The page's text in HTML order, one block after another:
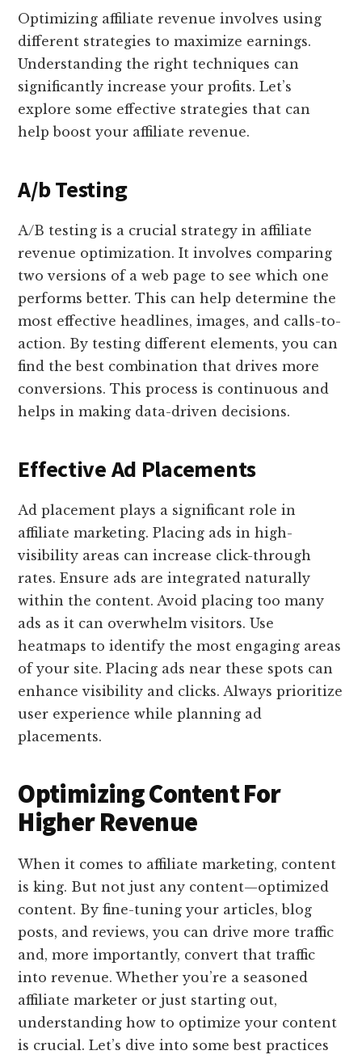
Optimizing affiliate revenue involves using
different strategies to maximize earnings.
Understanding the right techniques can
significantly increase your profits. Let’s
explore some effective strategies that can
help boost your affiliate revenue.
A/b Testing
A/B testing is a crucial strategy in affiliate
revenue optimization. It involves comparing
two versions of a web page to see which one
performs better. This can help determine the
most effective headlines, images, and calls-to-
action. By testing different elements, you can
find the best combination that drives more
conversions. This process is continuous and
helps in making data-driven decisions.
Effective Ad Placements
Ad placement plays a significant role in
affiliate marketing. Placing ads in high-
visibility areas can increase click-through
rates. Ensure ads are integrated naturally
within the content. Avoid placing too many
ads as it can overwhelm visitors. Use
heatmaps to identify the most engaging areas
of your site. Placing ads near these spots can
enhance visibility and clicks. Always prioritize
user experience while planning ad
placements.
Optimizing Content For
Higher Revenue
When it comes to affiliate marketing, content
is king. But not just any content—optimized
content. By fine-tuning your articles, blog
posts, and reviews, you can drive more traffic
and, more importantly, convert that traffic
into revenue. Whether you’re a seasoned
affiliate marketer or just starting out,
understanding how to optimize your content
is crucial. Let’s dive into some best practices